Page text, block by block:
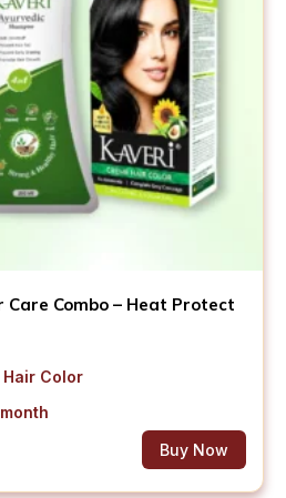
Care Combo – Heat Protect
Color
Buy Now